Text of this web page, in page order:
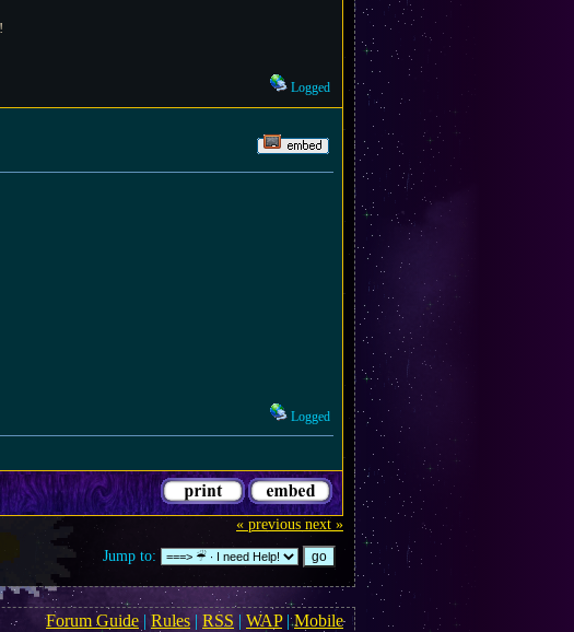
Logged
Logged
« previous next »
Jump to:
Forum Guide |Rules | RSS | WAP|Mobile